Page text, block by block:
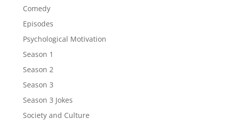
Comedy
Episodes
Psychological Motivation
Season 1
Season 2
Season 3
Season 3 Jokes
Society and Culture